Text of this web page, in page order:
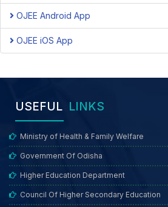
OJEE Android App
OJEE iOS App
USEFUL LINKS
Ministry of Health & Family Welfare
Government Of Odisha
Higher Education Department
Council Of Higher Secondary Education